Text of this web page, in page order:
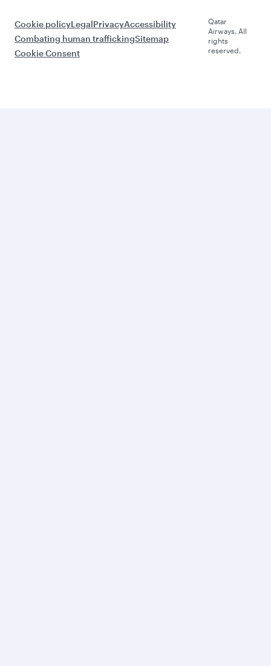
Cookie policyLegalPrivacyAccessibility
Combating human traffickingSitemap
Cookie Consent
Qatar
Airways. All
rights
reserved.